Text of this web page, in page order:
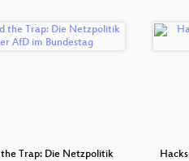
Trap: Die Netzpolitik